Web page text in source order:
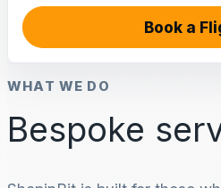
Book a
WHAT WE DO
Bespoke